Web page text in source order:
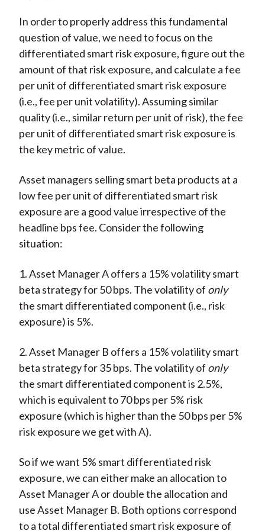
In order to properly address this fundamental
question of value, we need to focus on the
differentiated smart risk exposure, figure out the
amount of that risk exposure, and calculate a fee
per unit of differentiated smart risk exposure
(i.e., fee per unit volatility). Assuming similar
quality (i.e., similar return per unit of risk), the fee
per unit of differentiated smart risk exposure is
the key metric of value.
Asset managers selling smart beta products at a
low fee per unit of differentiated smart risk
exposure are a good value irrespective of the
headline bps fee. Consider the following
situation:
1. Asset Manager A offers a 15% volatility smart
beta strategy for 50 bps. The volatility of only
the smart differentiated component (i.e., risk
exposure) is 5%.
2. Asset Manager B offers a 15% volatility smart
beta strategy for 35 bps. The volatility of only
the smart differentiated component is 2.5%,
which is equivalent to 70 bps per 5% risk
exposure (which is higher than the 50 bps per 5%
risk exposure we get with A).
So if we want 5% smart differentiated risk
exposure, we can either make an allocation to
Asset Manager A or double the allocation and
use Asset Manager B. Both options correspond
to a total differentiated smart risk exposure of